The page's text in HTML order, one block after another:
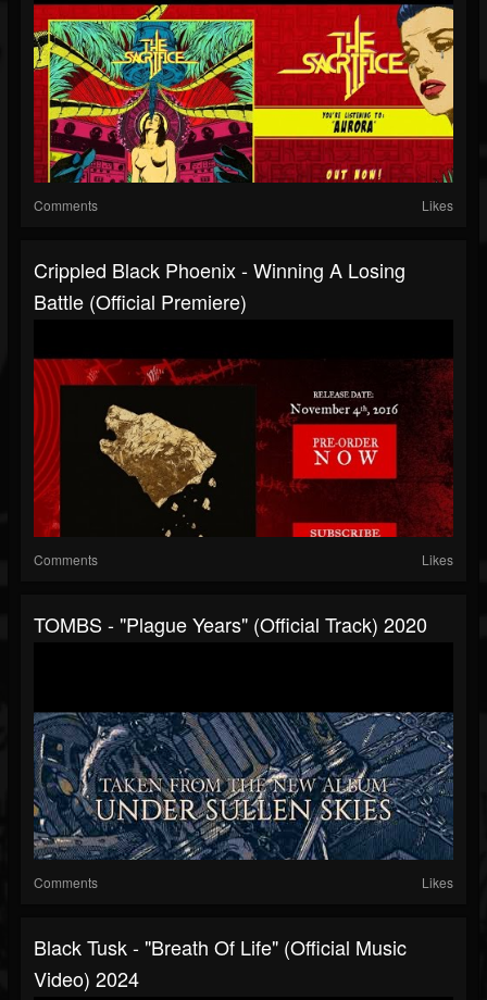
Comments Likes
Crippled Black Phoenix - Winning A Losing
Battle (Official Premiere)
Comments Likes
TOMBS - "Plague Years" (Official Track) 2020
Comments Likes
Black Tusk - "Breath Of Life" (Official Music
Video) 2024